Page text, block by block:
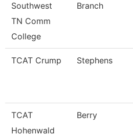
Southwest
TN Comm
College
Branch
TCAT Crump Stephens
TCAT
Hohenwald
Berry